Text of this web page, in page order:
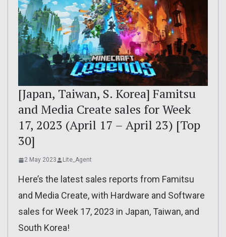
[Japan, Taiwan, S. Korea] Famitsu
and Media Create sales for Week
17, 2023 (April 17 – April 23) [Top
30]
2 May 2023 Lite_Agent
Here’s the latest sales reports from Famitsu
and Media Create, with Hardware and Software
sales for Week 17, 2023 in Japan, Taiwan, and
South Korea!